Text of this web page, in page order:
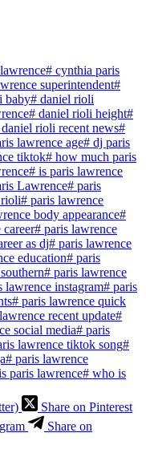
# cynthia paris
superintendent#
baby# daniel rioli
# daniel rioli height#
daniel rioli recent news#
lawrence age# dj paris
tiktok# how much paris
# is paris lawrence
Lawrence# paris
# paris lawrence
body appearance#
career# paris lawrence
as dj# paris lawrence
education# paris
# paris lawrence
lawrence instagram# paris
# paris lawrence quick
recent update#
social media# paris
lawrence tiktok song#
# paris lawrence
paris lawrence# who is
Share on Pinterest
Share on